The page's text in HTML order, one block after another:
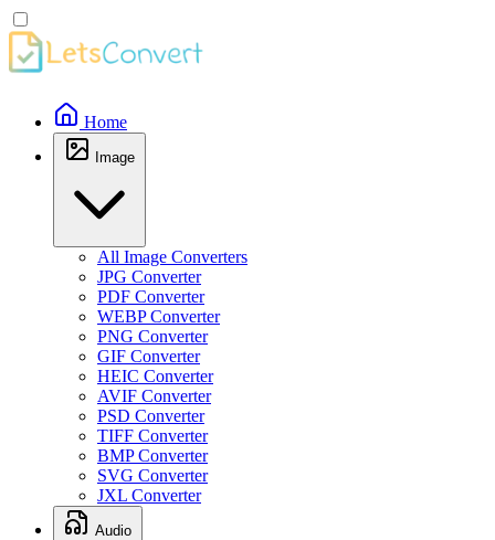
Home
Image
All Image Converters
JPG Converter
PDF Converter
WEBP Converter
PNG Converter
GIF Converter
HEIC Converter
AVIF Converter
PSD Converter
TIFF Converter
BMP Converter
SVG Converter
JXL Converter
Audio